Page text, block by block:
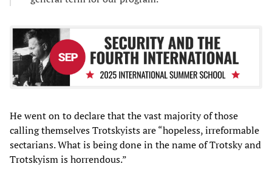
He went on to declare that the vast majority of those
calling themselves Trotskyists are “hopeless, irreformable
sectarians. What is being done in the name of Trotsky and
Trotskyism is horrendous.”